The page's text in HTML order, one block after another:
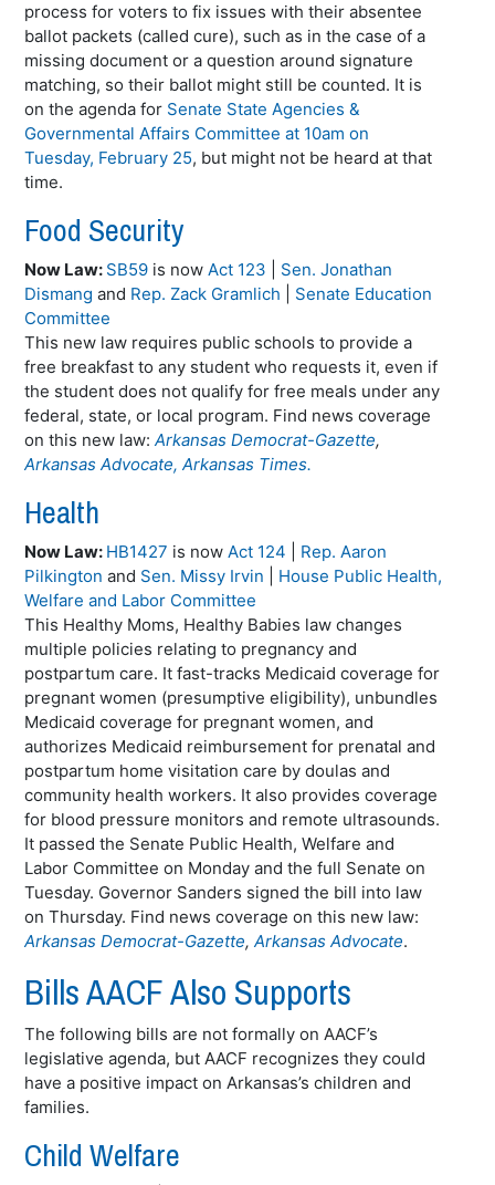
process for voters to fix issues with their absentee
ballot packets (called cure), such as in the case of a
missing document or a question around signature
matching, so their ballot might still be counted. It is
on the agenda for Senate State Agencies &
Governmental Affairs Committee at 10am on
Tuesday, February 25, but might not be heard at that
time.
Food Security
Now Law: SB59 is nowAct 123
Sen. Jonathan
Dismang and Rep. Zack Gramlich
Senate Education
Committee
This new law requires public schools to provide a
free breakfast to any student who requests it, even if
the student does not qualify for free meals under any
federal, state, or local program. Find news coverage
on this new law:Arkansas Democrat-Gazette,
Arkansas Advocate, Arkansas Times.
Health
Now Law: HB1427 is nowAct 124
Rep. Aaron
Pilkington and Sen. Missy Irvin
House Public Health,
Welfare and Labor Committee
This Healthy Moms, Healthy Babies law changes
multiple policies relating to pregnancy and
postpartum care. It fast-tracks Medicaid coverage for
pregnant women (presumptive eligibility), unbundles
Medicaid coverage for pregnant women, and
authorizes Medicaid reimbursement for prenatal and
postpartum home visitation care by doulas and
community health workers. It also provides coverage
for blood pressure monitors and remote ultrasounds.
It passed the Senate Public Health, Welfare and
Labor Committee on Monday and the full Senate on
Tuesday. Governor Sanders signed the bill into law
on Thursday. Find news coverage on this new law:
Arkansas Democrat-Gazette,Arkansas Advocate.
Bills AACF Also Supports
The following bills are not formally on AACF’s
legislative agenda, but AACF recognizes they could
have a positive impact on Arkansas’s children and
families.
Child Welfare